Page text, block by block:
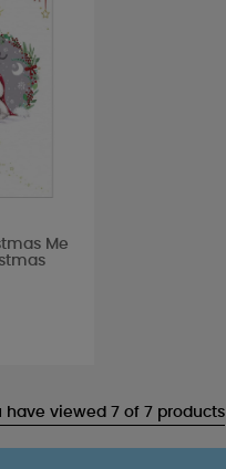
Me
have viewed 7 of 7 products